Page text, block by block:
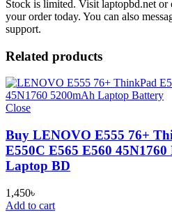
Stock is limited. Visit laptopbd.net or
your order today. You can also
support.
Related products
Close
Buy LENOVO E555 76+
E550C E565 E560
Laptop BD
1,450৳
Add to cart